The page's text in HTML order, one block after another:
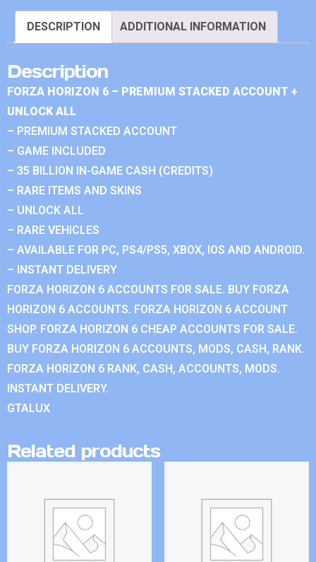
DESCRIPTION ADDITIONAL INFORMATION
Description
FORZA HORIZON 6 – PREMIUM STACKED ACCOUNT +
UNLOCK ALL
– PREMIUM STACKED ACCOUNT
– GAME INCLUDED
– 35 BILLION IN-GAME CASH (CREDITS)
– RARE ITEMS AND SKINS
– UNLOCK ALL
– RARE VEHICLES
– AVAILABLE FOR PC, PS4/PS5, XBOX, IOS AND ANDROID.
– INSTANT DELIVERY
FORZA HORIZON 6 ACCOUNTS FOR SALE. BUY FORZA
HORIZON 6 ACCOUNTS. FORZA HORIZON 6 ACCOUNT
SHOP. FORZA HORIZON 6 CHEAP ACCOUNTS FOR SALE.
BUY FORZA HORIZON 6 ACCOUNTS, MODS, CASH, RANK.
FORZA HORIZON 6 RANK, CASH, ACCOUNTS, MODS.
INSTANT DELIVERY.
GTALUX
Related products